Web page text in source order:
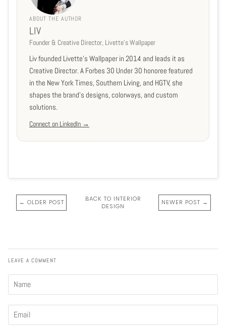
ABOUT THE AUTHOR
LIV
Founder & Creative Director, Livette's Wallpaper
Liv founded Livette's Wallpaper in 2014 and leads it as
Creative Director. A Forbes 30 Under 30 honoree featured
in the New York Times, Southern Living, and HGTV, she
shapes the brand's designs, colorways, and custom
solutions.
Connect on LinkedIn →
← OLDER POST
BACK TO INTERIOR
DESIGN
NEWER POST →
LEAVE A COMMENT